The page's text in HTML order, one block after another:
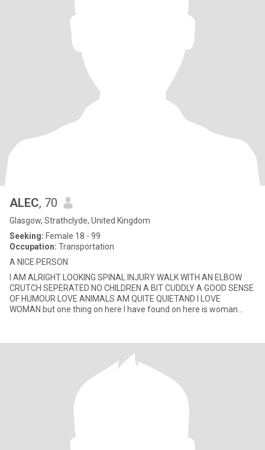
ALEC, 70
Glasgow, Strathclyde, United Kingdom
Seeking: Female 18 - 99
Occupation: Transportation
A NICE PERSON
I AM ALRIGHT LOOKING SPINAL INJURY WALK WITH AN ELBOW
CRUTCH SEPERATED NO CHILDREN A BIT CUDDLY A GOOD SENSE
OF HUMOUR LOVE ANIMALS AM QUITE QUIETAND I LOVE
WOMAN but one thing on here I have found on here is woman